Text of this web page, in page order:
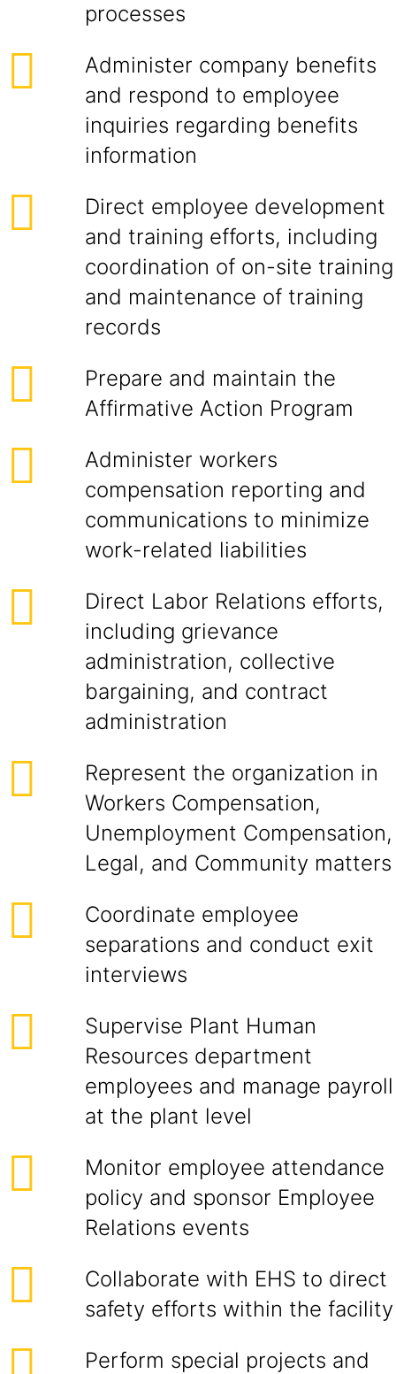
processes
Administer company benefits
and respond to employee
inquiries regarding benefits
information
Direct employee development
and training efforts, including
coordination of on-site training
and maintenance of training
records
Prepare and maintain the
Affirmative Action Program
Administer workers
compensation reporting and
communications to minimize
work-related liabilities
Direct Labor Relations efforts,
including grievance
administration, collective
bargaining, and contract
administration
Represent the organization in
Workers Compensation,
Unemployment Compensation,
Legal, and Community matters
Coordinate employee
separations and conduct exit
interviews
Supervise Plant Human
Resources department
employees and manage payroll
at the plant level
Monitor employee attendance
policy and sponsor Employee
Relations events
Collaborate with EHS to direct
safety efforts within the facility
Perform special projects and